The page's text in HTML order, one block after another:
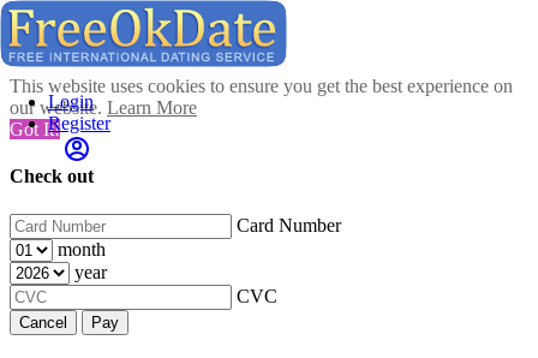
This website uses cookies to ensure you get the best experience on
our website. Learn More
Got It!
Check out
Card Number
month
year
CVC
Cancel Pay
Login
Register